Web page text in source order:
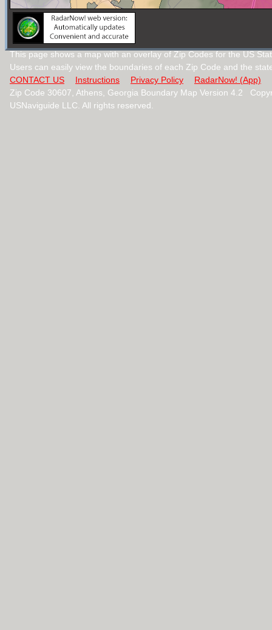
This page shows a map with an overlay of Zip Codes for the US
Users can easily view the boundaries of each Zip Code and the
CONTACT US
Instructions Privacy Policy
RadarNow! (App)
Zip Code 30607, Athens, Georgia Boundary Map Version 4.2
USNaviguide LLC. All rights reserved.